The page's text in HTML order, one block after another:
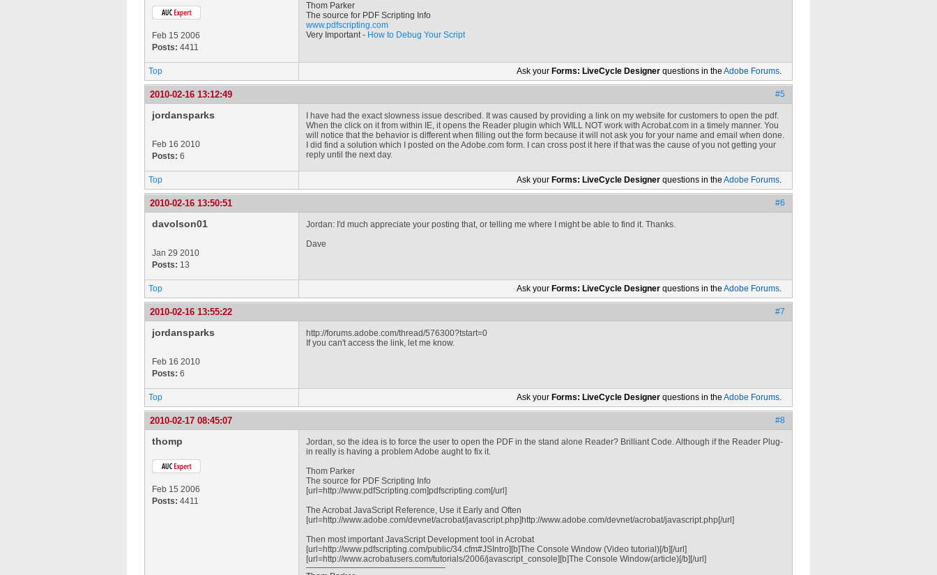
Feb 15 2006
Posts: 4411
Thom Parker
The source for PDF Scripting Info
www.pdfscripting.com
Very Important - How to Debug Your Script
Top Ask your Forms: LiveCycle Designer questions in the Adobe Forums.
2010-02-16 13:12:49 #5
jordansparks
Feb 16 2010
Posts: 6
I have had the exact slowness issue described. It was caused by providing a link on my website for customers to open the pdf.
When the click on it from within IE, it opens the Reader plugin which WILL NOT work with Acrobat.com in a timely manner. You
will notice that the behavior is different when filling out the form because it will not ask you for your name and email when done.
I did find a solution which I posted on the Adobe.com form. I can cross post it here if that was the cause of you not getting your
reply until the next day.
Top Ask your Forms: LiveCycle Designer questions in the Adobe Forums.
2010-02-16 13:50:51 #6
davolson01
Jan 29 2010
Posts: 13
Jordan: I'd much appreciate your posting that, or telling me where I might be able to find it. Thanks.
Dave
Top Ask your Forms: LiveCycle Designer questions in the Adobe Forums.
2010-02-16 13:55:22 #7
jordansparks
Feb 16 2010
Posts: 6
http://forums.adobe.com/thread/576300?tstart=0
If you can't access the link, let me know.
Top Ask your Forms: LiveCycle Designer questions in the Adobe Forums.
2010-02-17 08:45:07 #8
thomp
Feb 15 2006
Posts: 4411
Jordan, so the idea is to force the user to open the PDF in the stand alone Reader? Brilliant Code. Although if the Reader Plug-
in really is having a problem Adobe aught to fix it.
Thom Parker
The source for PDF Scripting Info
[url=http://www.pdfScripting.com]pdfscripting.com[/url]
The Acrobat JavaScript Reference, Use it Early and Often
[url=http://www.adobe.com/devnet/acrobat/javascript.php]http://www.adobe.com/devnet/acrobat/javascript.php[/url]
Then most important JavaScript Development tool in Acrobat
[url=http://www.pdfscripting.com/public/34.cfm#JSIntro][b]The Console Window (Video tutorial)[/b][/url]
[url=http://www.acrobatusers.com/tutorials/2006/javascript_console][b]The Console Window(article)[/b][/url]